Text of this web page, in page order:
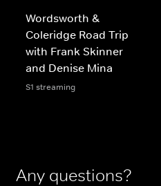
Wordsworth &
Coleridge Road Trip
with Frank Skinner
and Denise Mina
S1 streaming
Any questions?